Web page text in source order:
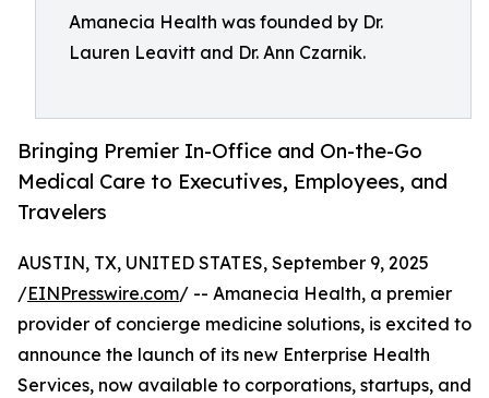
Amanecia Health was founded by Dr.
Lauren Leavitt and Dr. Ann Czarnik.
Bringing Premier In-Office and On-the-Go
Medical Care to Executives, Employees, and
Travelers
AUSTIN, TX, UNITED STATES, September 9, 2025
/EINPresswire.com/ -- Amanecia Health, a premier
provider of concierge medicine solutions, is excited to
announce the launch of its new Enterprise Health
Services, now available to corporations, startups, and